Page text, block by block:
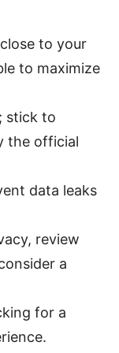
to your
to maximize
stick to
the official
data leaks
review
a
for a